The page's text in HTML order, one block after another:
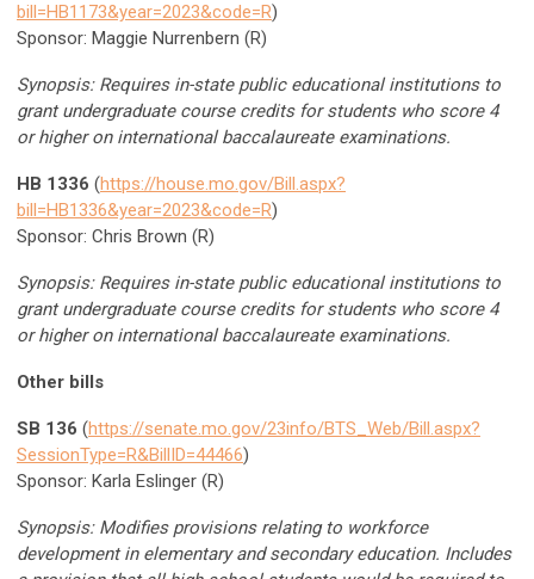
bill=HB1173&year=2023&code=R)
Sponsor: Maggie Nurrenbern (R)
Synopsis: Requires in-state public educational institutions to
grant undergraduate course credits for students who score 4
or higher on international baccalaureate examinations.
HB 1336 (https://house.mo.gov/Bill.aspx?
bill=HB1336&year=2023&code=R)
Sponsor: Chris Brown (R)
Synopsis: Requires in-state public educational institutions to
grant undergraduate course credits for students who score 4
or higher on international baccalaureate examinations.
Other bills
SB 136 (https://senate.mo.gov/23info/BTS_Web/Bill.aspx?
SessionType=R&BillID=44466)
Sponsor: Karla Eslinger (R)
Synopsis: Modifies provisions relating to workforce
development in elementary and secondary education. Includes